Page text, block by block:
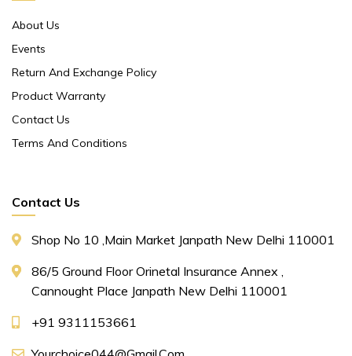
About Us
Events
Return And Exchange Policy
Product Warranty
Contact Us
Terms And Conditions
Contact Us
Shop No 10 ,main Market Janpath New Delhi 110001
86/5 Ground Floor Orinetal Insurance Annex ,
Cannought Place Janpath New Delhi 110001
+91 9311153661